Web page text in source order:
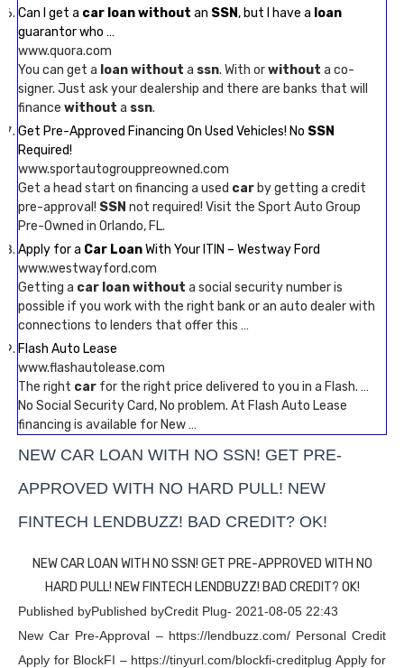
Can I get a car loan without an SSN, but I have a loan
guarantor who …
www.quora.com
You can get a loan without a ssn. With orwithout a co-
signer. Just ask your dealership and there are banks that will
finance without a ssn.
Get Pre-Approved Financing On Used Vehicles! No SSN
Required!
www.sportautogrouppreowned.com
Get a head start on financing a used car by getting a credit
pre-approval! SSN not required! Visit the Sport Auto Group
Pre-Owned in Orlando, FL.
Apply for a Car LoanWith Your ITIN – Westway Ford
www.westwayford.com
Getting a car loan without a social security number is
possible if you work with the right bank or an auto dealer with
connections to lenders that offer this …
Flash Auto Lease
www.flashautolease.com
The right car for the right price delivered to you in a Flash. …
No Social Security Card, No problem. At Flash Auto Lease
financing is available for New …
NEW CAR LOAN WITH NO SSN! GET PRE-
APPROVED WITH NO HARD PULL! NEW
FINTECH LENDBUZZ! BAD CREDIT? OK!
NEW CAR LOAN WITH NO SSN! GET PRE-APPROVED WITH NO
HARD PULL! NEW FINTECH LENDBUZZ! BAD CREDIT? OK!
Published byPublished byCredit Plug- 2021-08-05 22:43
New Car Pre-Approval – https://lendbuzz.com/ Personal Credit
Apply for BlockFI – https://tinyurl.com/blockfi-creditplug Apply for